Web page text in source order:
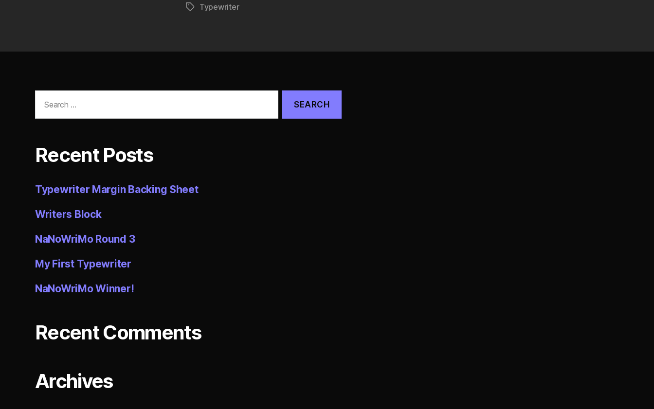
TagsTypewriter
for:
Recent Posts
Typewriter Margin Backing Sheet
Writers Block
NaNoWriMo Round 3
My First Typewriter
NaNoWriMo Winner!
Recent Comments
Archives